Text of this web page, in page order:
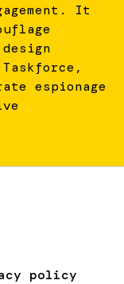
It
espionage
policy